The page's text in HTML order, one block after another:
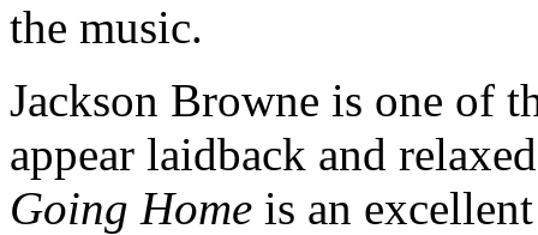
the music.
Jackson Browne is one of
appear laidback and
Going Home is an